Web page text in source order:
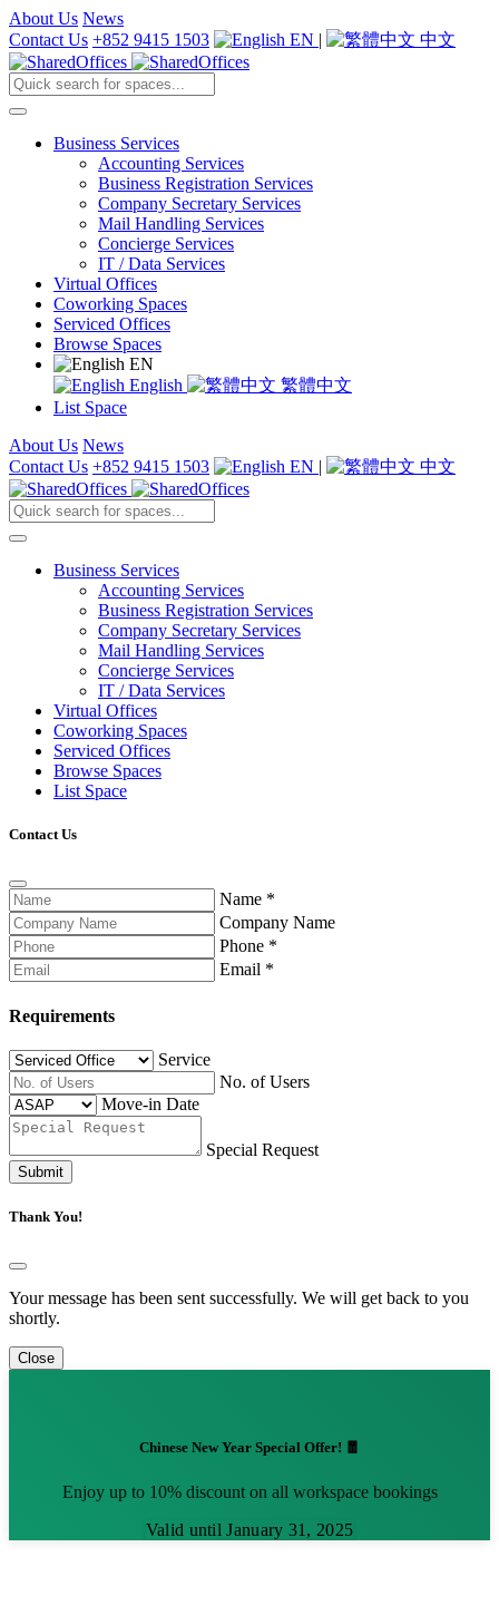
About Us News
Contact Us +852 9415 1503 EN | 中文
Business Services
Accounting Services
Business Registration Services
Company Secretary Services
Mail Handling Services
Concierge Services
IT / Data Services
Virtual Offices
Coworking Spaces
Serviced Offices
Browse Spaces
EN
English
繁體中文
List Space
About Us News
Contact Us +852 9415 1503 EN | 中文
Business Services
Accounting Services
Business Registration Services
Company Secretary Services
Mail Handling Services
Concierge Services
IT / Data Services
Virtual Offices
Coworking Spaces
Serviced Offices
Browse Spaces
List Space
Contact Us
Name *
Company Name
Phone *
Email *
Requirements
Service
No. of Users
Move-in Date
Special Request
Submit
Thank You!
Your message has been sent successfully. We will get back to you
shortly.
Close
Chinese New Year Special Offer! 🧧
Enjoy up to 10% discount on all workspace bookings
Valid until January 31, 2025